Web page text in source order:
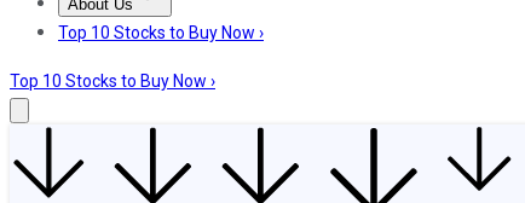
About Us
About UsContact UsInvesting Philosophy
Top 10 Stocks to Buy Now ›
Top 10 Stocks to Buy Now ›